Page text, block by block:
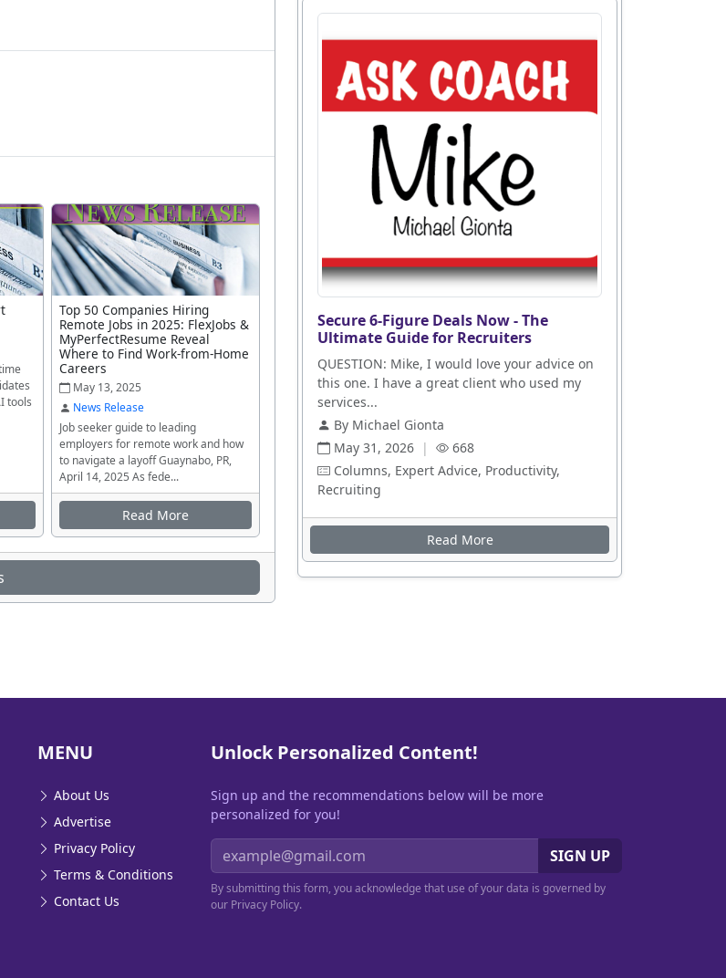
tools
Top 50 Companies Hiring
Remote Jobs in 2025: FlexJobs &
MyPerfectResume Reveal
Where to Find Work-from-Home
Careers
May 13, 2025
News Release
Job seeker guide to leading
employers for remote work and how
to navigate a layoff Guaynabo, PR,
April 14, 2025 As fede...
Read More
Secure 6-Figure Deals Now - The
Ultimate Guide for Recruiters
QUESTION: Mike, I would love your advice on
this one. I have a great client who used my
services...
By Michael Gionta
May 31, 2026 |
668
Columns, Expert Advice, Productivity,
Recruiting
Read More
MENU
About Us
Advertise
Privacy Policy
Terms & Conditions
Contact Us
Unlock Personalized Content!
Sign up and the recommendations below will be more
personalized for you!
Email address SIGN UP
By submitting this form, you acknowledge that use of your data is governed by
our Privacy Policy.